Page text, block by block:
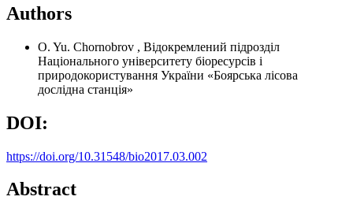
Authors
O. Yu. Chornobrov , Відокремлений підрозділ
Національного університету біоресурсів і
природокористування України «Боярська лісова
дослідна станція»
DOI:
https://doi.org/10.31548/bio2017.03.002
Abstract